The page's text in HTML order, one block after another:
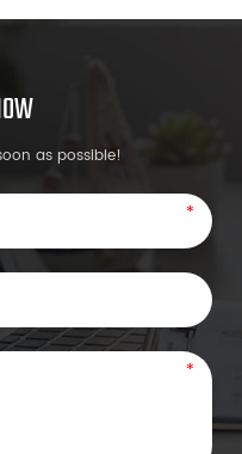
as possible!